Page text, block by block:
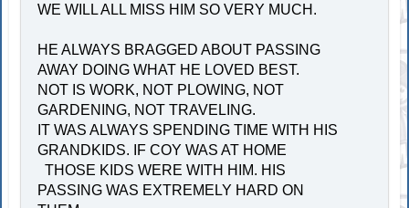
WE WILL ALL MISS HIM SO VERY MUCH.
HE ALWAYS BRAGGED ABOUT PASSING
AWAY DOING WHAT HE LOVED BEST.
NOT IS WORK, NOT PLOWING, NOT
GARDENING, NOT TRAVELING.
IT WAS ALWAYS SPENDING TIME WITH HIS
GRANDKIDS. IF COY WAS AT HOME
THOSE KIDS WERE WITH HIM. HIS
PASSING WAS EXTREMELY HARD ON